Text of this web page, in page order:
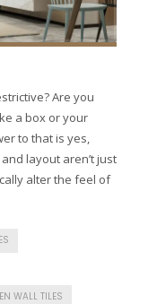
Are you
a box or your
to that is yes,
layout aren’t just
alter the feel of
WALL TILES